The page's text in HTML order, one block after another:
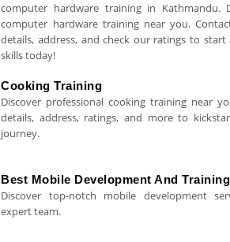
computer hardware training in Kathmandu.
computer hardware training near you.
details, address, and check our ratings to start
skills today!
Cooking Training
Discover professional cooking training near
details, address, ratings, and more to
journey.
Best Mobile Development And
Discover top-notch mobile development
expert team.